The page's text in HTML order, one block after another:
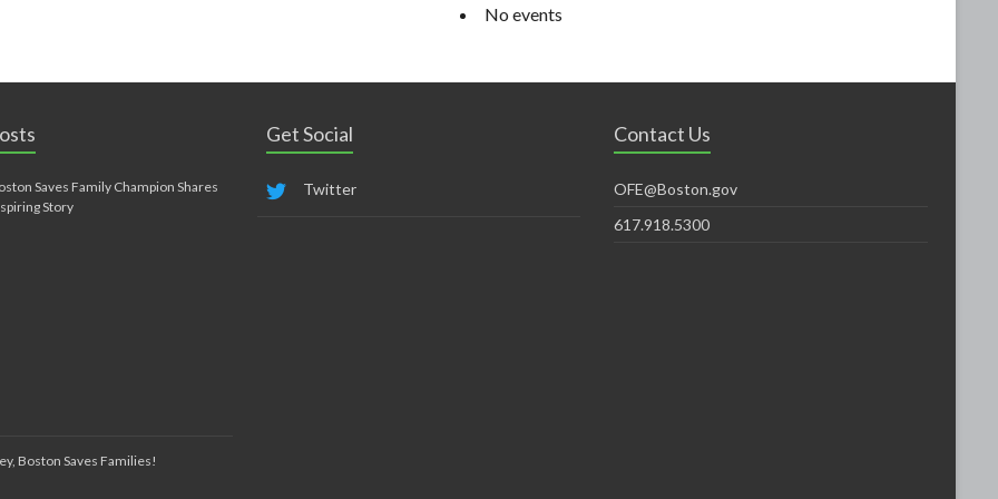
No events
Saves Family Champion Shares
Story
Boston Saves Families!
Get Social
Twitter
Contact Us
OFE@Boston.gov
617.918.5300